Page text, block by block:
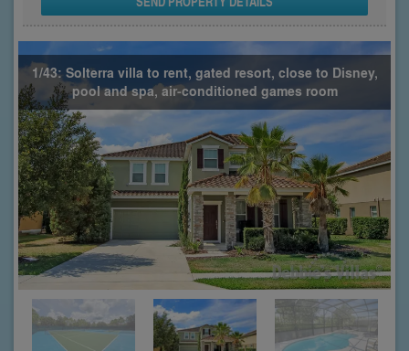
1/43: Solterra villa to rent, gated resort, close to Disney,
pool and spa, air-conditioned games room